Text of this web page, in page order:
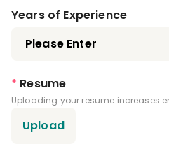
CPR Certification
Local Anesthesia
Expanded Functions
Years of Experience
* Resume
Uploading your resume increases
Upload